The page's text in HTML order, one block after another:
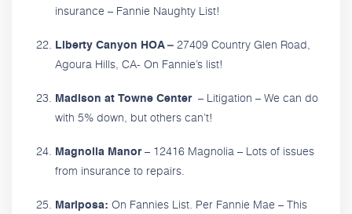
insurance – Fannie Naughty List!
Liberty Canyon HOA – 27409 Country Glen Road,
Agoura Hills, CA- On Fannie’s list!
Madison at Towne Center – Litigation – We can do
with 5% down, but others can’t!
Magnolia Manor– 12416 Magnolia – Lots of issues
from insurance to repairs.
Mariposa: On Fannies List. Per Fannie Mae – This